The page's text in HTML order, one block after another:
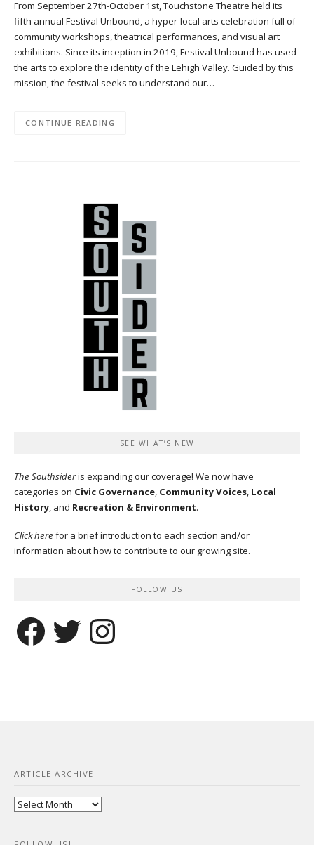
From September 27th-October 1st, Touchstone Theatre held its
fifth annual Festival Unbound, a hyper-local arts celebration full of
community workshops, theatrical performances, and visual art
exhibitions. Since its inception in 2019, Festival Unbound has used
the arts to explore the identity of the Lehigh Valley. Guided by this
mission, the festival seeks to understand our…
CONTINUE READING
SEE WHAT’S NEW
The Southsideris expanding our coverage! We now have
categories on Civic Governance Community Voices Local
History , and Recreation & Environment.
Click here for a brief introduction to each section and/or
information about how to contribute to our growing site.
FOLLOW US
Facebook Twitter Instagram
ARTICLE ARCHIVE
Article